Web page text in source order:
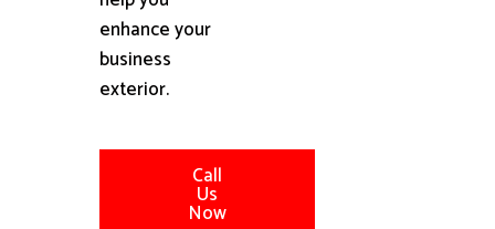
enhance your
business
exterior.
Call
Us
Now